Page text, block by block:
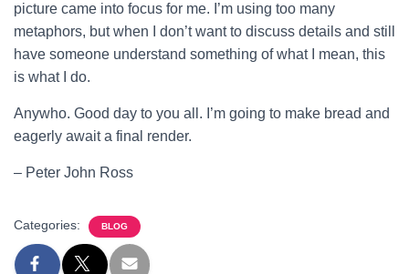
picture came into focus for me. I’m using too many
metaphors, but when I don’t want to discuss details and still
have someone understand something of what I mean, this
is what I do.
Anywho. Good day to you all. I’m going to make bread and
eagerly await a final render.
– Peter John Ross
Categories: BLOG